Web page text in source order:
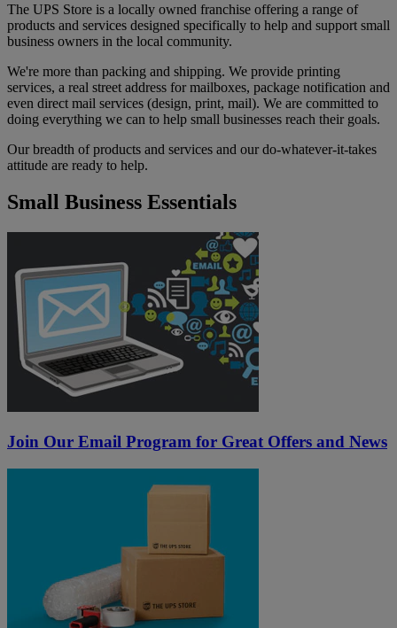
The UPS Store is a locally owned franchise offering a range of
products and services designed specifically to help and support small
business owners in the local community.
We're more than packing and shipping. We provide printing
services, a real street address for mailboxes, package notification and
even direct mail services (design, print, mail). We are committed to
doing everything we can to help small businesses reach their goals.
Our breadth of products and services and our do-whatever-it-takes
attitude are ready to help.
Small Business Essentials
Join Our Email Program for Great Offers and News